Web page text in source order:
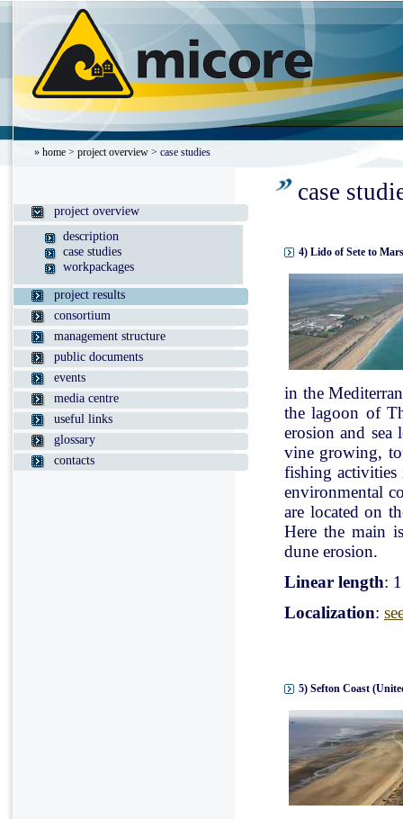
» home > project overview > case studies
project overview
description
case studies
workpackages
project results
consortium
management structure
public documents
events
media centre
useful links
glossary
contacts
case
4) Lido of Sete to
in the
the lagoon of
erosion and sea
vine growing,
fishing activities
environmental
are located on
Here the main
dune erosion.
Linear length:
Localization:
5) Sefton Coast